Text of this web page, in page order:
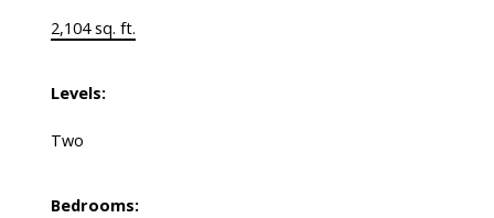
2,104 sq. ft.
Levels:
Two
Bedrooms: